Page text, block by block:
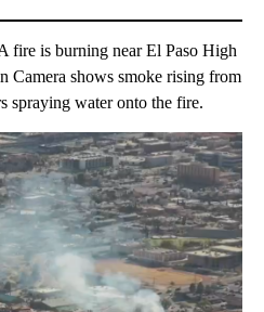
is burning near El Paso High
Camera shows smoke rising from
spraying water onto the fire.